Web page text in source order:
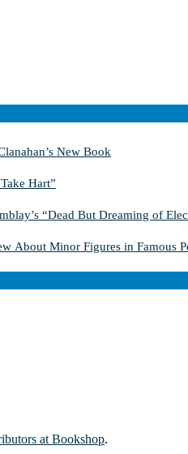
New Book
Hart”
“Dead But Dreaming of
About Minor Figures in Famous
at Bookshop.